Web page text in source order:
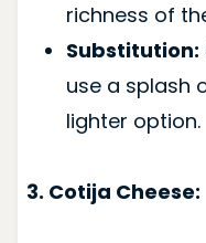
richness of
Substitution:
use a splash
lighter option.
3. Cotija Cheese: